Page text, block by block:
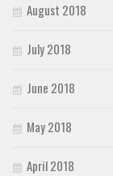
August 2018
July 2018
June 2018
May 2018
April 2018